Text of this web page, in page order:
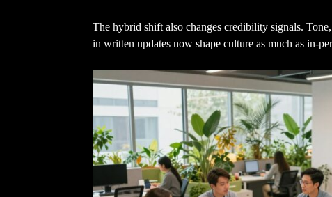
The hybrid shift also changes credibility signals.
in written updates now shape culture as much as in-